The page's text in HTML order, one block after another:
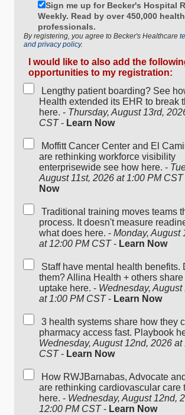
Sign me up for Becker's Hospital
Weekly. Read by over 450,000
professionals.
By registering, you agree to Becker's Healthcare
and privacy policy.
I would like to also add the
opportunities to my registration:
Lengthy patient boarding? See
Health extended its EHR to break
here. - Thursday, August 13rd,
CST- Learn Now
Moffitt Cancer Center and El
are rethinking workforce visibility
enterprisewide see how here. -
August 11st, 2026 at 1:00 PM CST
Now
Traditional training moves teams
process. It doesn't measure
what does here. - Monday, August
at 12:00 PM CST- Learn Now
Staff have mental health benefits.
them? Allina Health + others
uptake here. - Wednesday,
at 1:00 PM CST- Learn Now
3 health systems share how they
pharmacy access fast. Playbook
Wednesday, August 12nd, 2026 at
CST- Learn Now
How RWJBarnabas, Advocate
are rethinking cardiovascular care
here. - Wednesday, August 12nd,
12:00 PM CST- Learn Now